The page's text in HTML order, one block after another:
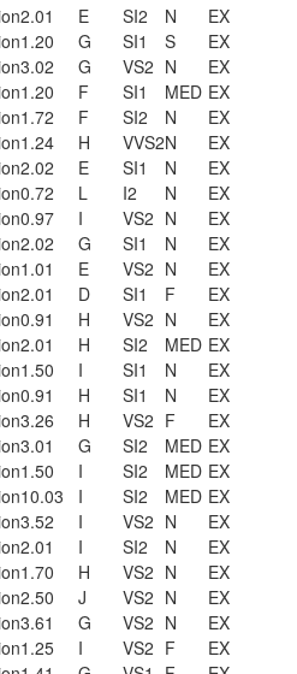
2.01 E SI2 N EX
1.20 G SI1 S EX
3.02 G VS2 N EX
1.20 F SI1 MED EX
1.72 F SI2 N EX
1.24 H VVS2N EX
2.02 E SI1 N EX
0.72 L I2 N EX
0.97 I VS2 N EX
2.02 G SI1 N EX
1.01 E VS2 N EX
2.01 D SI1 F EX
0.91 H VS2 N EX
2.01 H SI2 MED EX
1.50 I SI1 N EX
0.91 H SI1 N EX
3.26 H VS2 F EX
3.01 G SI2 MED EX
1.50 I SI2 MED EX
10.03 I SI2 MED EX
3.52 I VS2 N EX
2.01 I SI2 N EX
1.70 H VS2 N EX
2.50 J VS2 N EX
3.61 G VS2 N EX
1.25 I VS2 F EX